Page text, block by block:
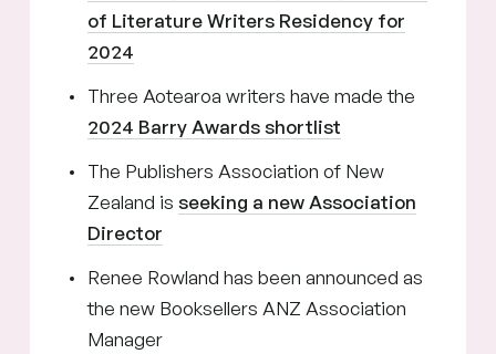
of Literature Writers Residency for
2024
Three Aotearoa writers have made the
2024 Barry Awards shortlist
The Publishers Association of New
Zealand is seeking a new Association
Director
Renee Rowland has been announced as
the new Booksellers ANZ Association
Manager